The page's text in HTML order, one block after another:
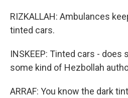
RIZKALLAH: Ambulances
tinted cars.
INSKEEP: Tinted cars - does
some kind of Hezbollah
ARRAF: You know the dark